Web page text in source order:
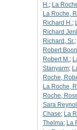
H.; La
La Roche,
Richard H.;
Richard
Richard, Sr.;
Robert
Robert M.;
Stanyarm;
Roche,
La Roche,
Roche,
Sara
Chase; La
Thelma; La